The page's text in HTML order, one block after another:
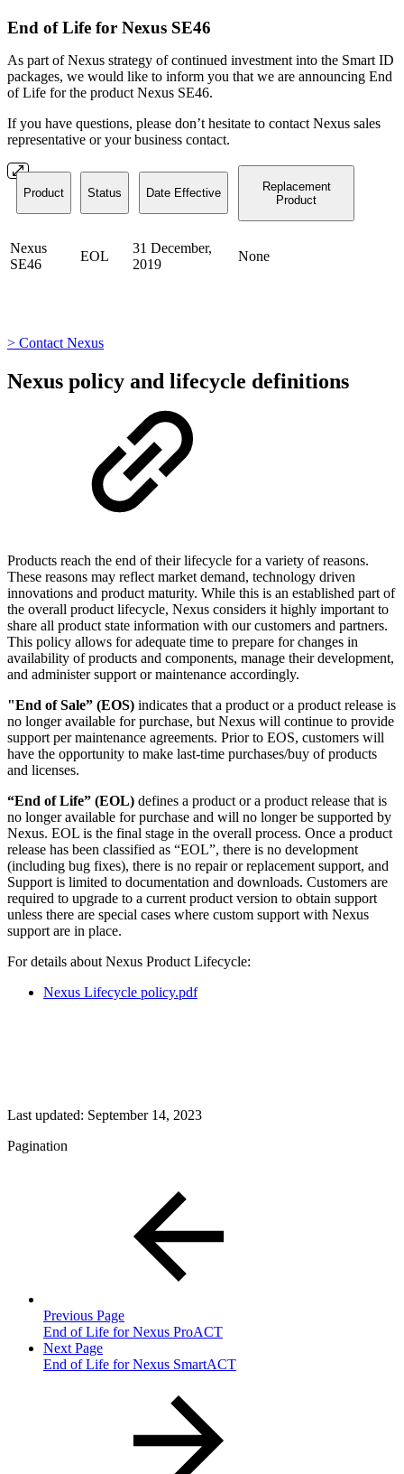
End of Life for Nexus SE46
As part of Nexus strategy of continued investment into the Smart ID
packages, we would like to inform you that we are announcing End
of Life for the product Nexus SE46.
If you have questions, please don’t hesitate to contact Nexus sales
representative or your business contact.
Product Status Date Effective
Replacement
Product
Nexus
SE46
EOL
31 December,
2019
None
> Contact Nexus
Nexus policy and lifecycle definitions
Products reach the end of their lifecycle for a variety of reasons.
These reasons may reflect market demand, technology driven
innovations and product maturity. While this is an established part of
the overall product lifecycle, Nexus considers it highly important to
share all product state information with our customers and partners.
This policy allows for adequate time to prepare for changes in
availability of products and components, manage their development,
and administer support or maintenance accordingly.
"End of Sale” (EOS) indicates that a product or a product release is
no longer available for purchase, but Nexus will continue to provide
support per maintenance agreements. Prior to EOS, customers will
have the opportunity to make last-time purchases/buy of products
and licenses.
“End of Life” (EOL) defines a product or a product release that is
no longer available for purchase and will no longer be supported by
Nexus. EOL is the final stage in the overall process. Once a product
release has been classified as “EOL”, there is no development
(including bug fixes), there is no repair or replacement support, and
Support is limited to documentation and downloads. Customers are
required to upgrade to a current product version to obtain support
unless there are special cases where custom support with Nexus
support are in place.
For details about Nexus Product Lifecycle:
Nexus Lifecycle policy.pdf
Last updated: September 14, 2023
Pagination
Previous Page
End of Life for Nexus ProACT
Next Page
End of Life for Nexus SmartACT